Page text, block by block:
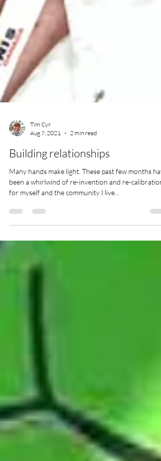
Aug 7, 2021
2 min read
Building relationships
Many hands make light. These past few months
for myself and the community I live...